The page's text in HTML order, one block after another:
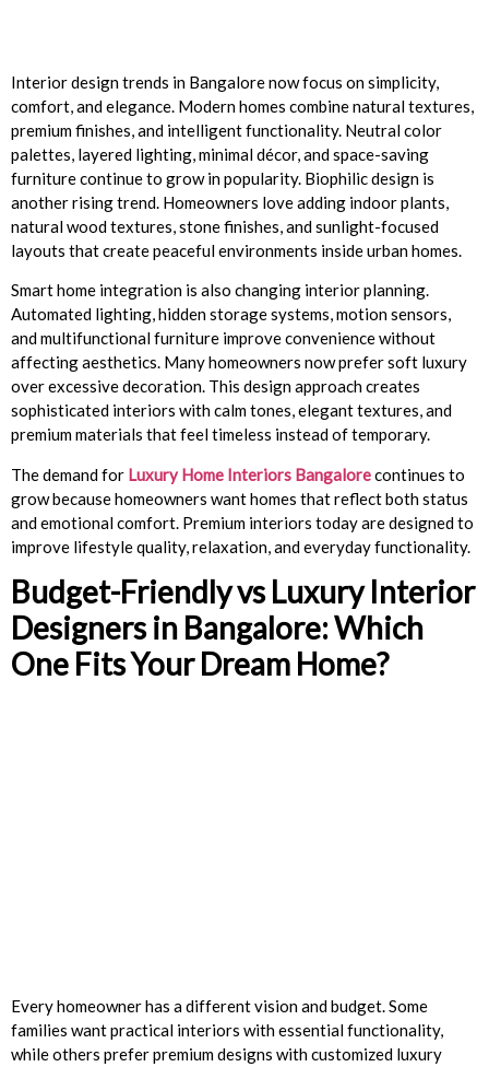
Interior design trends in Bangalore now focus on simplicity,
comfort, and elegance. Modern homes combine natural textures,
premium finishes, and intelligent functionality. Neutral color
palettes, layered lighting, minimal décor, and space-saving
furniture continue to grow in popularity. Biophilic design is
another rising trend. Homeowners love adding indoor plants,
natural wood textures, stone finishes, and sunlight-focused
layouts that create peaceful environments inside urban homes.
Smart home integration is also changing interior planning.
Automated lighting, hidden storage systems, motion sensors,
and multifunctional furniture improve convenience without
affecting aesthetics. Many homeowners now prefer soft luxury
over excessive decoration. This design approach creates
sophisticated interiors with calm tones, elegant textures, and
premium materials that feel timeless instead of temporary.
The demand for Luxury Home Interiors Bangalorecontinues to
grow because homeowners want homes that reflect both status
and emotional comfort. Premium interiors today are designed to
improve lifestyle quality, relaxation, and everyday functionality.
Budget-Friendly vs Luxury Interior
Designers in Bangalore: Which
One Fits Your Dream Home?
Every homeowner has a different vision and budget. Some
families want practical interiors with essential functionality,
while others prefer premium designs with customized luxury